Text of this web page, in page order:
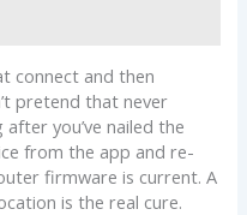
connect and then
pretend that never
you’ve nailed the
from the app and re-
firmware is current. A
is the real cure.